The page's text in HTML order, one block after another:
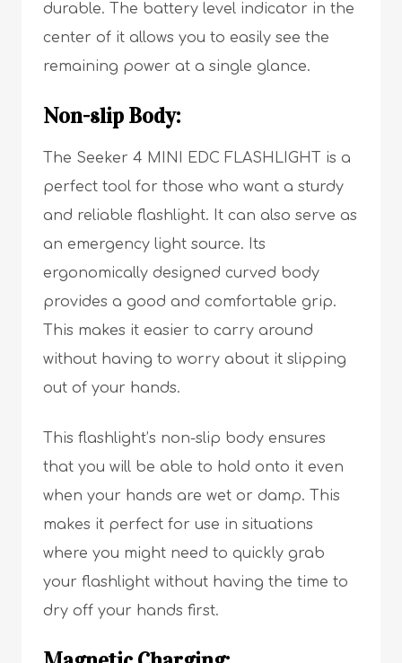
durable. The battery level indicator in the
center of it allows you to easily see the
remaining power at a single glance.
Non-slip Body:
The Seeker 4 MINI EDC FLASHLIGHT is a
perfect tool for those who want a sturdy
and reliable flashlight. It can also serve as
an emergency light source. Its
ergonomically designed curved body
provides a good and comfortable grip.
This makes it easier to carry around
without having to worry about it slipping
out of your hands.
This flashlight’s non-slip body ensures
that you will be able to hold onto it even
when your hands are wet or damp. This
makes it perfect for use in situations
where you might need to quickly grab
your flashlight without having the time to
dry off your hands first.